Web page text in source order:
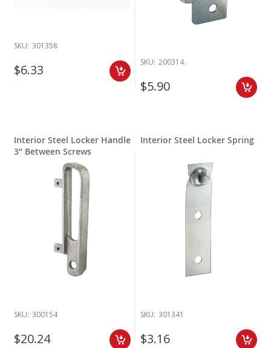
SKU: 301358
$6.33 SKU: 200314.
$5.90
Interior Steel Locker Handle
3" Between Screws
SKU: 300154
$20.24
Interior Steel Locker Spring
SKU: 301341
$3.16